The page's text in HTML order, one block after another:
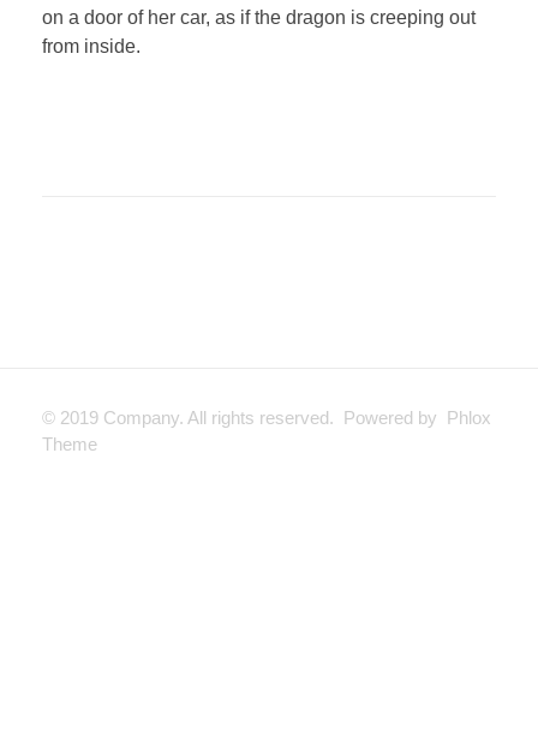
on a door of her car, as if the dragon is creeping out
from inside.
© 2019 Company. All rights reserved. Powered by Phlox
Theme